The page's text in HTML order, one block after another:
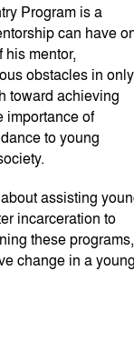
Program is a
can have
mentor,
obstacles in only
toward achieving
importance of
to young
assisting
incarceration to
these programs,
change in a